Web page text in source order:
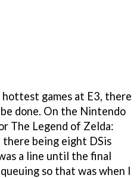
games at E3, there
done. On the Nintendo
The Legend of Zelda:
there being eight DSis
a line until the final
so that was when I